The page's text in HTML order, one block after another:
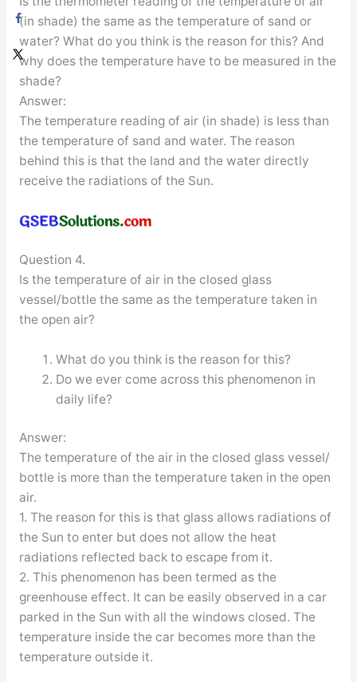
(in shade) the same as the temperature of sand or
water? What do you think is the reason for this? And
why does the temperature have to be measured in the
shade?
Answer:
The temperature reading of air (in shade) is less than
the temperature of sand and water. The reason
behind this is that the land and the water directly
receive the radiations of the Sun.
Question 4.
Is the temperature of air in the closed glass
vessel/bottle the same as the temperature taken in
the open air?
What do you think is the reason for this?
Do we ever come across this phenomenon in
daily life?
Answer:
The temperature of the air in the closed glass vessel/
bottle is more than the temperature taken in the open
air.
1. The reason for this is that glass allows radiations of
the Sun to enter but does not allow the heat
radiations reflected back to escape from it.
2. This phenomenon has been termed as the
greenhouse effect. It can be easily observed in a car
parked in the Sun with all the windows closed. The
temperature inside the car becomes more than the
temperature outside it.